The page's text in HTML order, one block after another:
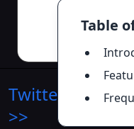
Table
Twitter Bio
>>